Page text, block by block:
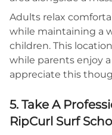
Adults relax
while maintaining a
children. This
while parents enjoy
appreciate this
5. Take A
RipCurl Surf